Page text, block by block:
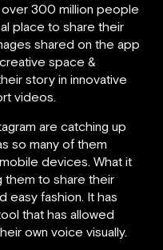
300 million people
place to share their
shared on the app
space &
story in innovative
videos.
are catching up
so many of them
devices. What it
them to share their
easy fashion. It has
that has allowed
own voice visually.